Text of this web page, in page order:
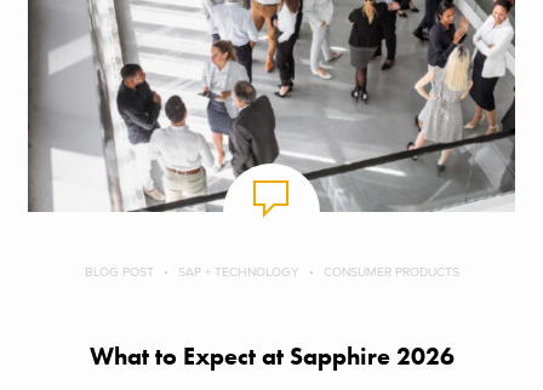
BLOG POST SAP + TECHNOLOGY CONSUMER PRODUCTS
What to Expect at Sapphire 2026